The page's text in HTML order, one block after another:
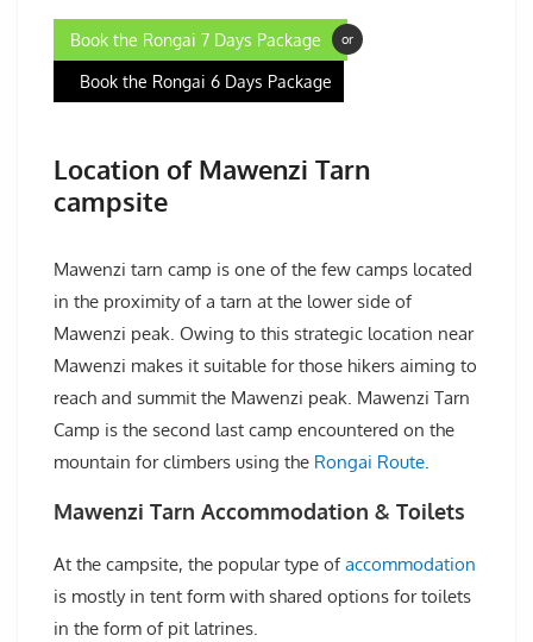
Book the Rongai 7 Days Package or
Book the Rongai 6 Days Package
Location of Mawenzi Tarn
campsite
Mawenzi tarn camp is one of the few camps located
in the proximity of a tarn at the lower side of
Mawenzi peak. Owing to this strategic location near
Mawenzi makes it suitable for those hikers aiming to
reach and summit the Mawenzi peak. Mawenzi Tarn
Camp is the second last camp encountered on the
mountain for climbers using the Rongai Route
Mawenzi Tarn Accommodation & Toilets
At the campsite, the popular type ofaccommodation
is mostly in tent form with shared options for toilets
in the form of pit latrines.